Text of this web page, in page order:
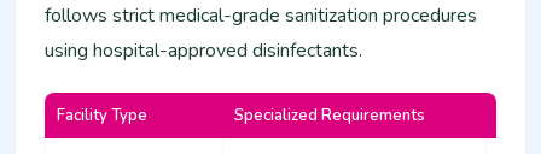
follows strict medical-grade sanitization procedures
using hospital-approved disinfectants.
Facility Type Specialized Requirements